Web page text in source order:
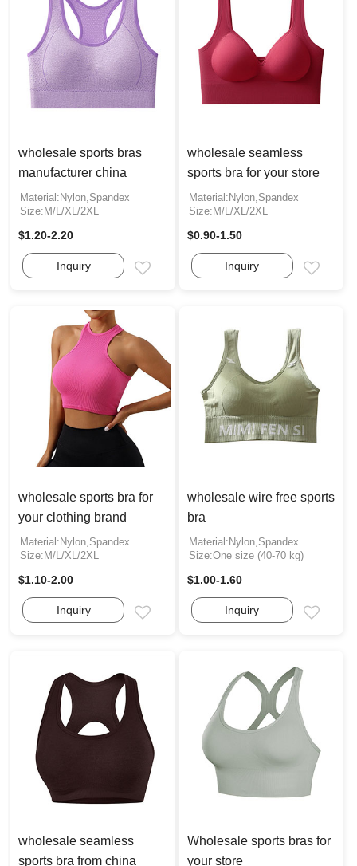
wholesale sports bras
manufacturer china
Material:Nylon,Spandex
Size:M/L/XL/2XL
$1.20-2.20
Inquiry
wholesale seamless
sports bra for your store
Material:Nylon,Spandex
Size:M/L/XL/2XL
$0.90-1.50
Inquiry Email
wholesale sports bra for
your clothing brand
Material:Nylon,Spandex
Size:M/L/XL/2XL
$1.10-2.00
Inquiry
wholesale wire free sports
bra
Material:Nylon,Spandex
Size:One size (40-70 kg)
$1.00-1.60
Inquiry Email
wholesale seamless
sports bra from china
Wholesale sports bras for
your store